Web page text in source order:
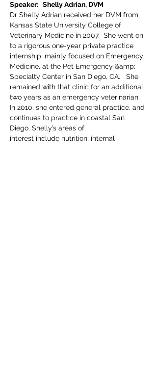
Speaker:   Shelly Adrian, DVM
Dr Shelly Adrian received her DVM from
Kansas State University College of
Veterinary Medicine in 2007.  She went on
to a rigorous one-year private practice
internship, mainly focused on Emergency
Medicine, at the Pet Emergency &amp;
Specialty Center in San Diego, CA.   She
remained with that clinic for an additional
two years as an emergency veterinarian.
In 2010, she entered general practice, and
continues to practice in coastal San
Diego. Shelly’s areas of
interest include nutrition, internal